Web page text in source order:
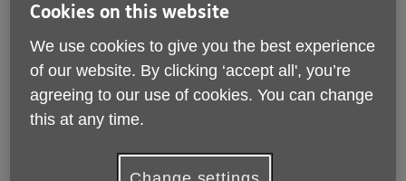
Cookies on this website
We use cookies to give you the best experience
of our website. By clicking ‘accept all', you’re
agreeing to our use of cookies. You can change
this at any time.